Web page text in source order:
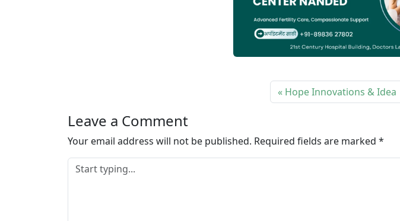
Hope Innovations & Idea
Leave a Comment
Your email address will not be published. Required fields are marked *